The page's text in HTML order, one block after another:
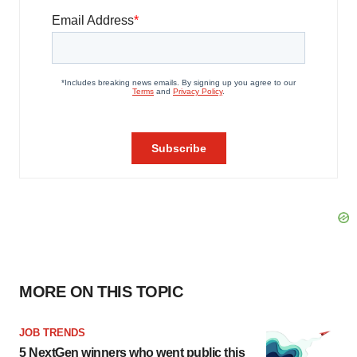
MORE ON THIS TOPIC
JOB TRENDS
5 NextGen winners who went public this